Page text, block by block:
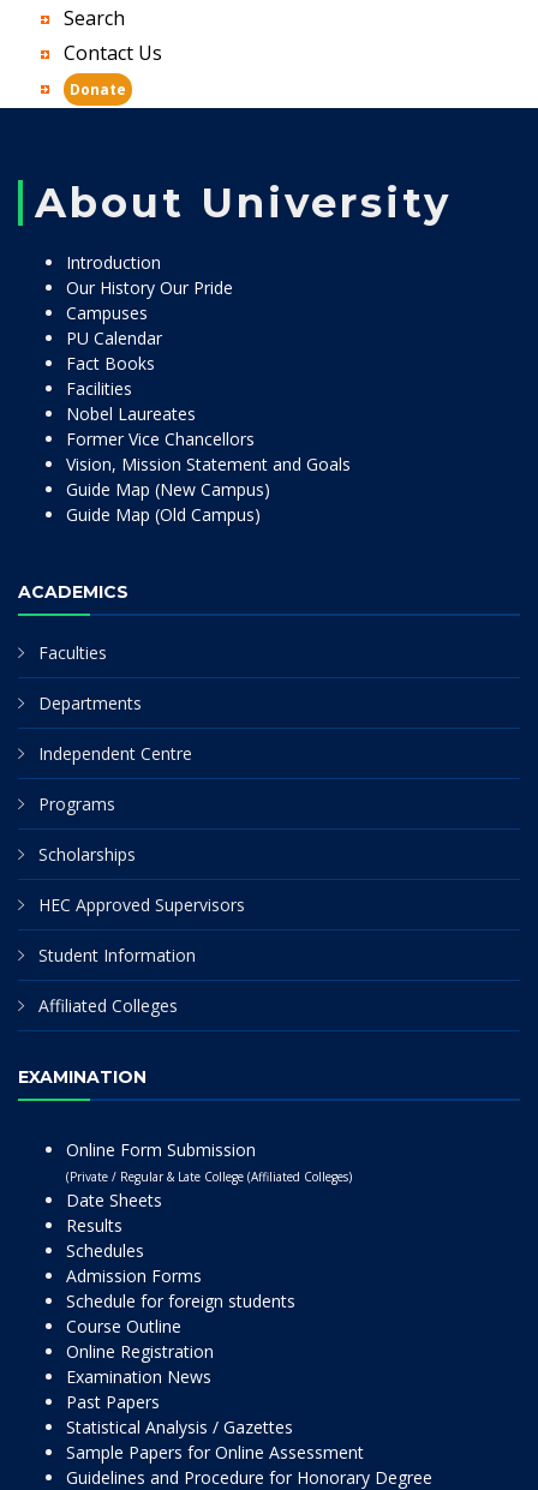
Search
Contact Us
Donate
About University
Introduction
Our History Our Pride
Campuses
PU Calendar
Fact Books
Facilities
Nobel Laureates
Former Vice Chancellors
Vision, Mission Statement and Goals
Guide Map (New Campus)
Guide Map (Old Campus)
ACADEMICS
Faculties
Departments
Independent Centre
Programs
Scholarships
HEC Approved Supervisors
Student Information
Affiliated Colleges
EXAMINATION
Online Form Submission
(Private / Regular & Late College (Affiliated Colleges)
Date Sheets
Results
Schedules
Admission Forms
Schedule for foreign students
Course Outline
Online Registration
Examination News
Past Papers
Statistical Analysis / Gazettes
Sample Papers for Online Assessment
Guidelines and Procedure for Honorary Degree